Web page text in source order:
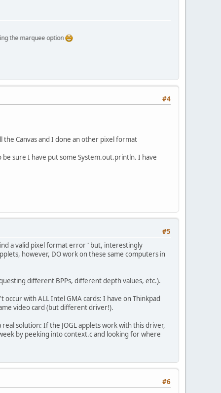
marquee option
#4
Canvas and I done an other pixel format
sure I have put some System.out.println. I have
#5
a valid pixel format error" but, interestingly
however, DO work on these same computers in
different BPPs, different depth values, etc.).
with ALL Intel GMA cards: I have on Thinkpad
video card (but different driver!).
solution: If the JOGL applets work with this driver,
by peeking into context.c and looking for where
#6